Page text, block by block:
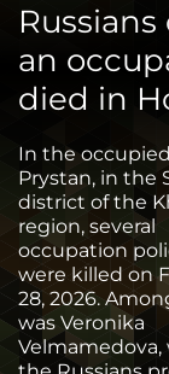
an
died in
In the
Prystan, in the
district of the
region, several
occupation
were killed on
28, 2026.
was Veronika
Velmamedova,